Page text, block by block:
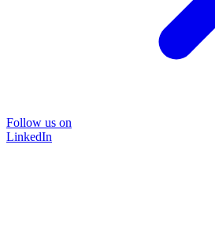
Follow us on
LinkedIn